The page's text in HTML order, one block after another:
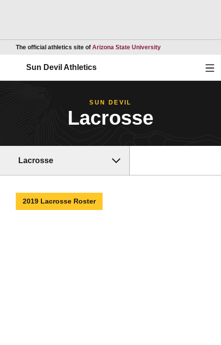
The official athletics site of Arizona State UniversityOpens in a new
Sun Devil Athletics
SUN DEVIL
Lacrosse
Lacrosse
2019 Lacrosse Roster